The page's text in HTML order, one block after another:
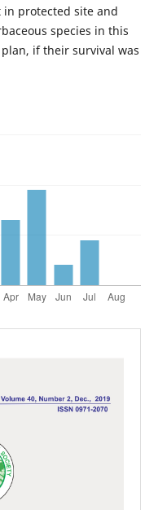
protected site and
species in this
if their survival was